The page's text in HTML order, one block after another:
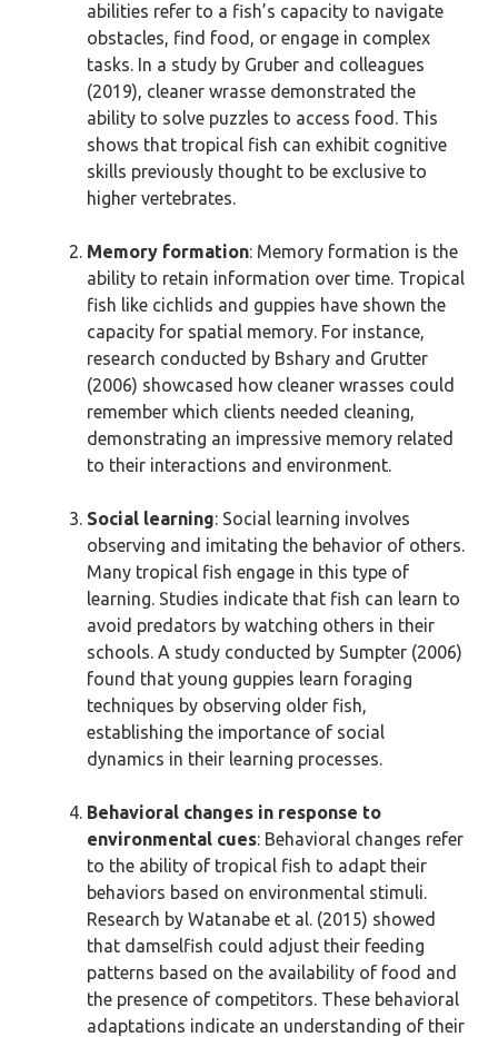
abilities refer to a fish’s capacity to navigate
obstacles, find food, or engage in complex
tasks. In a study by Gruber and colleagues
(2019), cleaner wrasse demonstrated the
ability to solve puzzles to access food. This
shows that tropical fish can exhibit cognitive
skills previously thought to be exclusive to
higher vertebrates.
Memory formation: Memory formation is the
ability to retain information over time. Tropical
fish like cichlids and guppies have shown the
capacity for spatial memory. For instance,
research conducted by Bshary and Grutter
(2006) showcased how cleaner wrasses could
remember which clients needed cleaning,
demonstrating an impressive memory related
to their interactions and environment.
Social learning: Social learning involves
observing and imitating the behavior of others.
Many tropical fish engage in this type of
learning. Studies indicate that fish can learn to
avoid predators by watching others in their
schools. A study conducted by Sumpter (2006)
found that young guppies learn foraging
techniques by observing older fish,
establishing the importance of social
dynamics in their learning processes.
Behavioral changes in response to
environmental cues: Behavioral changes refer
to the ability of tropical fish to adapt their
behaviors based on environmental stimuli.
Research by Watanabe et al. (2015) showed
that damselfish could adjust their feeding
patterns based on the availability of food and
the presence of competitors. These behavioral
adaptations indicate an understanding of their